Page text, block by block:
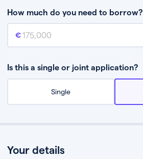
How much do you need to borrow?
Mortgage amount
Is this a single or joint application?
Single
Your details